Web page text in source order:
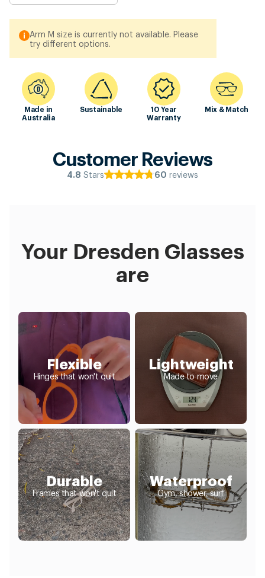
Arm M size is currently not available. Please
try different options.
Made in
Australia
Sustainable
10 Year
Warranty
Mix & Match
Customer Reviews
4.8 Stars 60 reviews
Your Dresden Glasses
are
Flexible
Hinges that won't quit
Lightweight
Made to move
Durable
Frames that won't quit
Waterproof
Gym, shower, surf